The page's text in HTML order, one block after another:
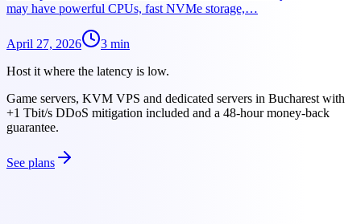
may have powerful CPUs, fast NVMe storage,…
April 27, 2026 3 min
Host it where the latency is low.
Game servers, KVM VPS and dedicated servers in Bucharest with
+1 Tbit/s DDoS mitigation included and a 48-hour money-back
guarantee.
See plans